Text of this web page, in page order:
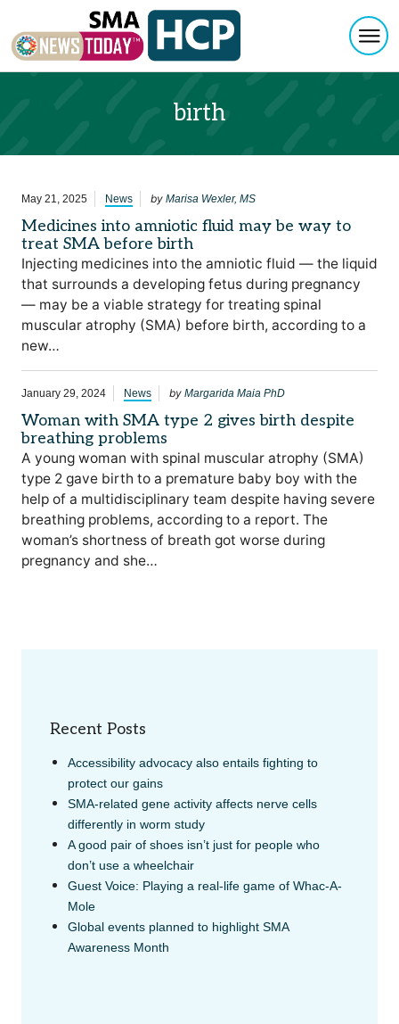
birth
May 21, 2025 News by Marisa Wexler, MS
Medicines into amniotic fluid may be way to
treat SMA before birth
Injecting medicines into the amniotic fluid — the liquid
that surrounds a developing fetus during pregnancy
— may be a viable strategy for treating spinal
muscular atrophy (SMA) before birth, according to a
new…
January 29, 2024 News by Margarida Maia PhD
Woman with SMA type 2 gives birth despite
breathing problems
A young woman with spinal muscular atrophy (SMA)
type 2 gave birth to a premature baby boy with the
help of a multidisciplinary team despite having severe
breathing problems, according to a report. The
woman’s shortness of breath got worse during
pregnancy and she…
Recent Posts
Accessibility advocacy also entails fighting to
protect our gains
SMA-related gene activity affects nerve cells
differently in worm study
A good pair of shoes isn’t just for people who
don’t use a wheelchair
Guest Voice: Playing a real-life game of Whac-A-
Mole
Global events planned to highlight SMA
Awareness Month